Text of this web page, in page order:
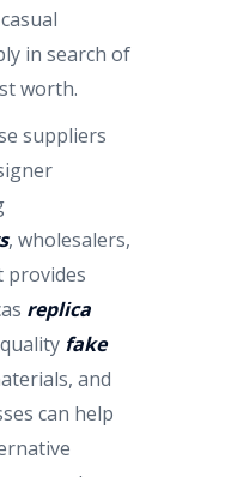
in search of
worth.
suppliers
, wholesalers,
provides
replica
fake
and
can help